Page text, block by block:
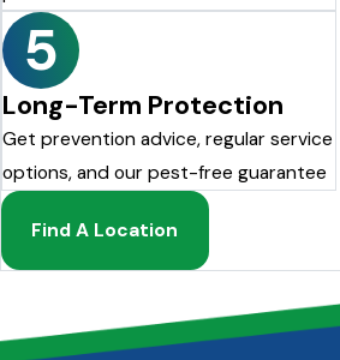
5
Long-Term Protection
Get prevention advice, regular service
options, and our pest-free guarantee
Find A Location